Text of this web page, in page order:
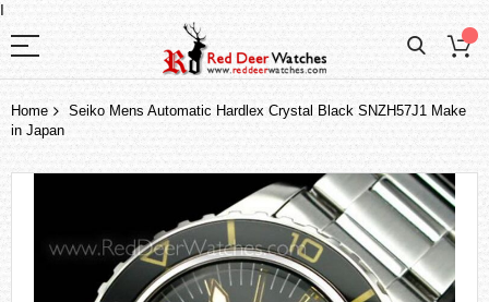
I
Home
Seiko Mens Automatic Hardlex Crystal Black SNZH57J1 Make
in Japan